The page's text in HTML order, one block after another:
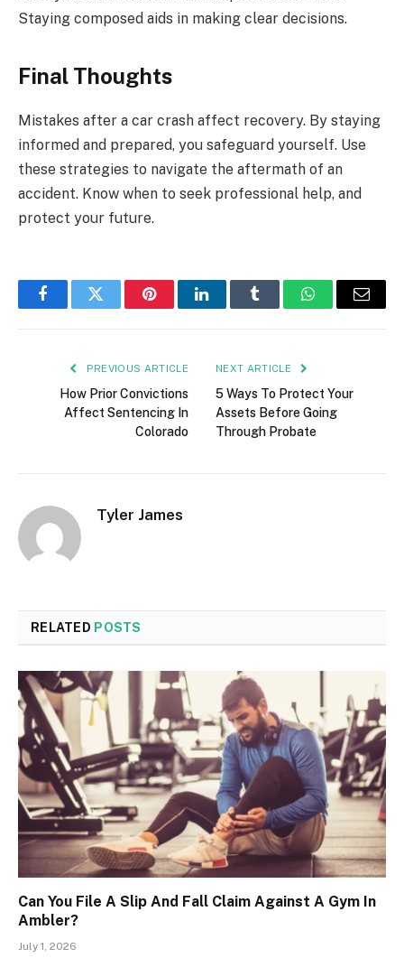
Staying composed aids in making clear decisions.
Final Thoughts
Mistakes after a car crash affect recovery. By staying
informed and prepared, you safeguard yourself. Use
these strategies to navigate the aftermath of an
accident. Know when to seek professional help, and
protect your future.
FacebookTwitter PinterestLinkedInTumblr WhatsAppEmail
PREVIOUS ARTICLE
How Prior Convictions
Affect Sentencing In
Colorado
NEXT ARTICLE
5 Ways To Protect Your
Assets Before Going
Through Probate
Tyler James
RELATED POSTS
Can You File A Slip And Fall Claim Against A Gym In
Ambler?
July 1, 2026